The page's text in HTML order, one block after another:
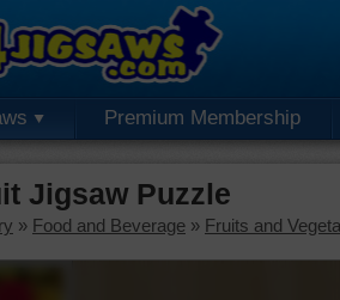
Premium Membership
Jigsaw Puzzle
» Food and Beverage » Fruits and